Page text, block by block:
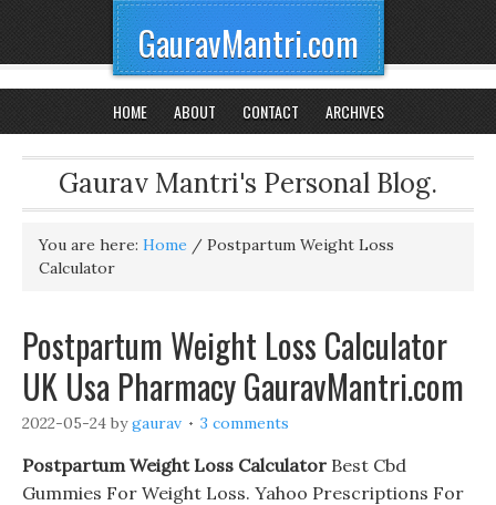
GauravMantri.com
HOME ABOUT CONTACT ARCHIVES
Gaurav Mantri's Personal Blog.
You are here: Home / Postpartum Weight Loss
Calculator
Postpartum Weight Loss Calculator
UK Usa Pharmacy GauravMantri.com
2022-05-24 bygaurav 3 comments
Postpartum Weight Loss Calculator Best Cbd
Gummies For Weight Loss. Yahoo Prescriptions For